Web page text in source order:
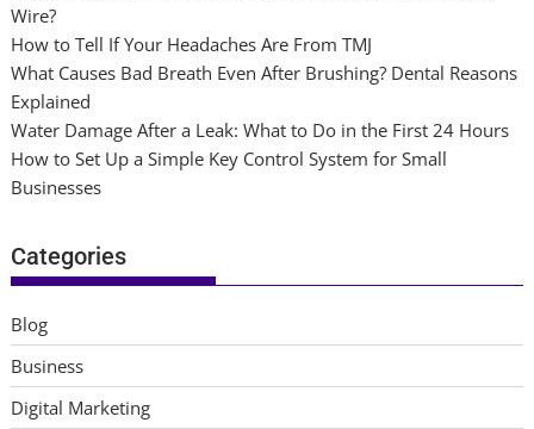
Wire?
How to Tell If Your Headaches Are From TMJ
What Causes Bad Breath Even After Brushing? Dental Reasons
Explained
Water Damage After a Leak: What to Do in the First 24 Hours
How to Set Up a Simple Key Control System for Small
Businesses
Categories
Blog
Business
Digital Marketing